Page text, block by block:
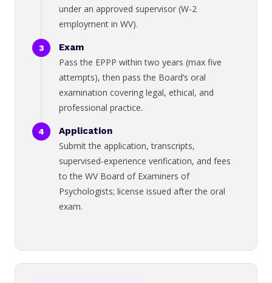
under an approved supervisor (W-2
employment in WV).
Exam
Pass the EPPP within two years (max five
attempts), then pass the Board’s oral
examination covering legal, ethical, and
professional practice.
Application
Submit the application, transcripts,
supervised-experience verification, and fees
to the WV Board of Examiners of
Psychologists; license issued after the oral
exam.